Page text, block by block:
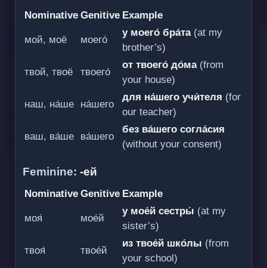
Nominative Genitive Example
мой, моё моего́
у моего́ бра́та(at my
brother’s)
твой, твоё твоего́
от твоего́ до́ма(from
your house)
наш, на́ше на́шего
для на́шего учи́теля (for
our teacher)
ваш, ва́ше ва́шего
без ва́шего согла́сия
(without your consent)
Feminine: -ей
Nominative Genitive Example
моя́ мое́й
у мое́й сестры́ (at my
sister’s)
твоя́ твое́й
из твое́й шко́лы (from
your school)